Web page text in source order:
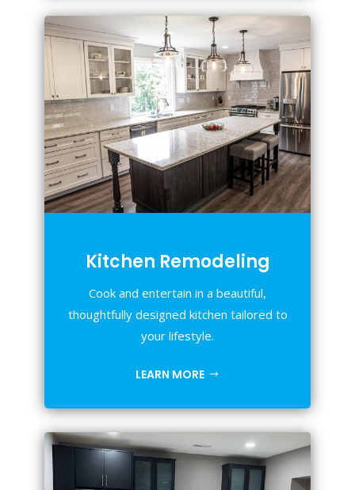
Kitchen Remodeling
Cook and entertain in a beautiful,
thoughtfully designed kitchen tailored to
your lifestyle.
LEARN MORE